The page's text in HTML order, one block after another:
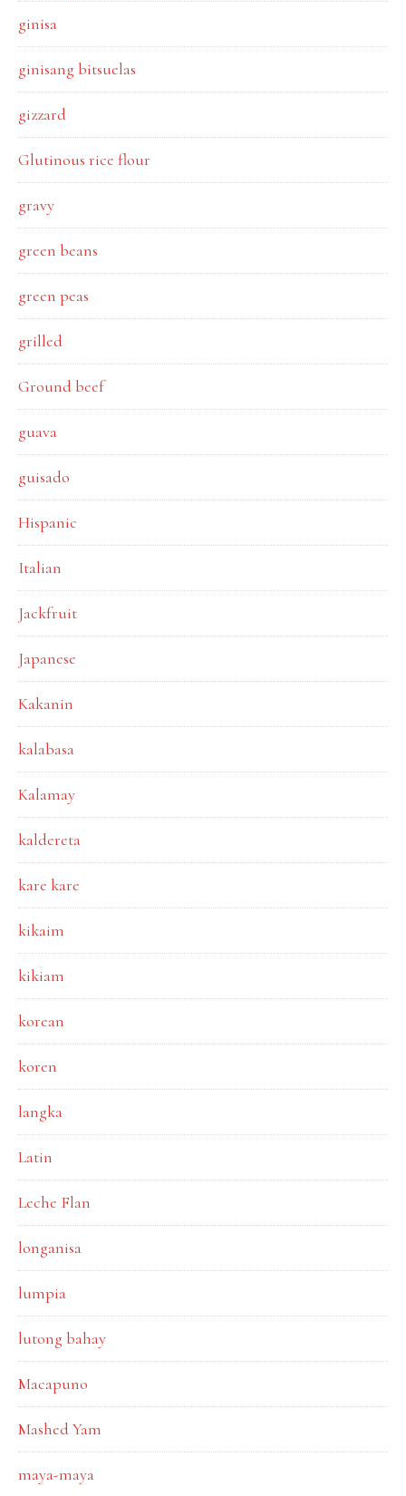
ginisa
ginisang bitsuelas
gizzard
Glutinous rice flour
gravy
green beans
green peas
grilled
Ground beef
guava
guisado
Hispanic
Italian
Jackfruit
Japanese
Kakanin
kalabasa
Kalamay
kaldereta
kare kare
kikaim
kikiam
korean
koren
langka
Latin
Leche Flan
longanisa
lumpia
lutong bahay
Macapuno
Mashed Yam
maya-maya